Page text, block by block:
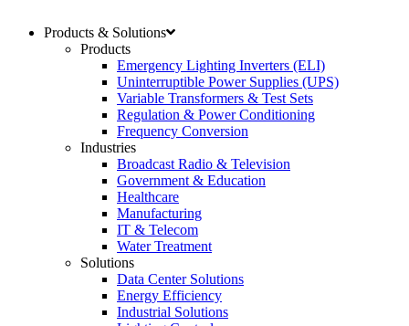
Products & Solutions
Products
Emergency Lighting Inverters (ELI)
Uninterruptible Power Supplies (UPS)
Variable Transformers & Test Sets
Regulation & Power Conditioning
Frequency Conversion
Industries
Broadcast Radio & Television
Government & Education
Healthcare
Manufacturing
IT & Telecom
Water Treatment
Solutions
Data Center Solutions
Energy Efficiency
Industrial Solutions